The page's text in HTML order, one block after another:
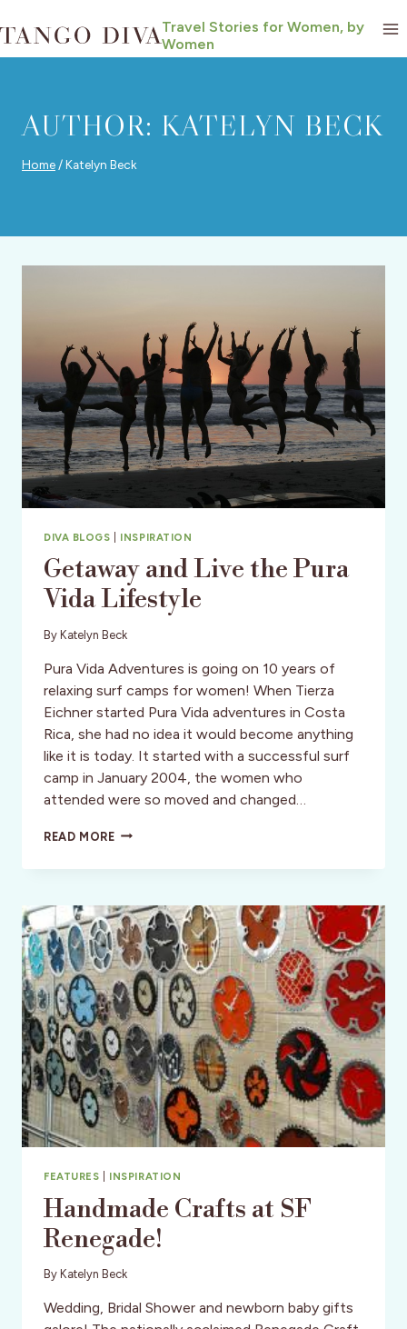
to
content
Travel Stories for Women, by
Women
AUTHOR: KATELYN BECK
Home /Katelyn Beck
DIVA BLOGS INSPIRATION
Getaway and Live the Pura
Vida Lifestyle
By Katelyn Beck
Pura Vida Adventures is going on 10 years of
relaxing surf camps for women! When Tierza
Eichner started Pura Vida adventures in Costa
Rica, she had no idea it would become anything
like it is today. It started with a successful surf
camp in January 2004, the women who
attended were so moved and changed…
READ MOREGETAWAY
LIVE
VIDA
LIFESTYLE
FEATURES INSPIRATION
Handmade Crafts at SF
Renegade!
By Katelyn Beck
Wedding, Bridal Shower and newborn baby gifts